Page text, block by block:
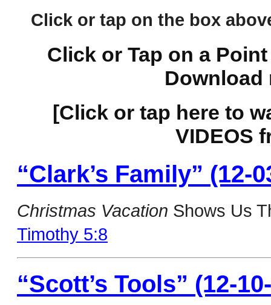
Click or tap on the box
Click or Tap on a
Download
[Click or tap here to
VIDEOS
“Clark’s Family” (12-
Christmas Vacation Shows Us
Timothy 5:8
“Scott’s Tools” (12-